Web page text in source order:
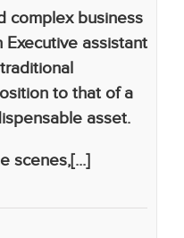
complex business
assistant
to that of a
asset.
scenes,[...]